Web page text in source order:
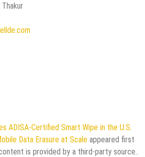
Thakur
ADISA-Certified Smart Wipe in the U.S.
Data Erasure at Scale appeared first
content is provided by a third-party source..